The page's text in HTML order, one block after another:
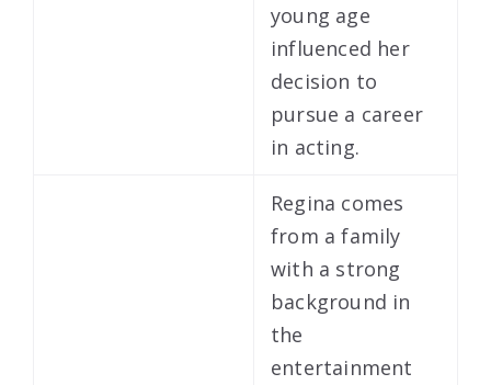
young age
influenced her
decision to
pursue a career
in acting.
Regina comes
from a family
with a strong
background in
the
entertainment